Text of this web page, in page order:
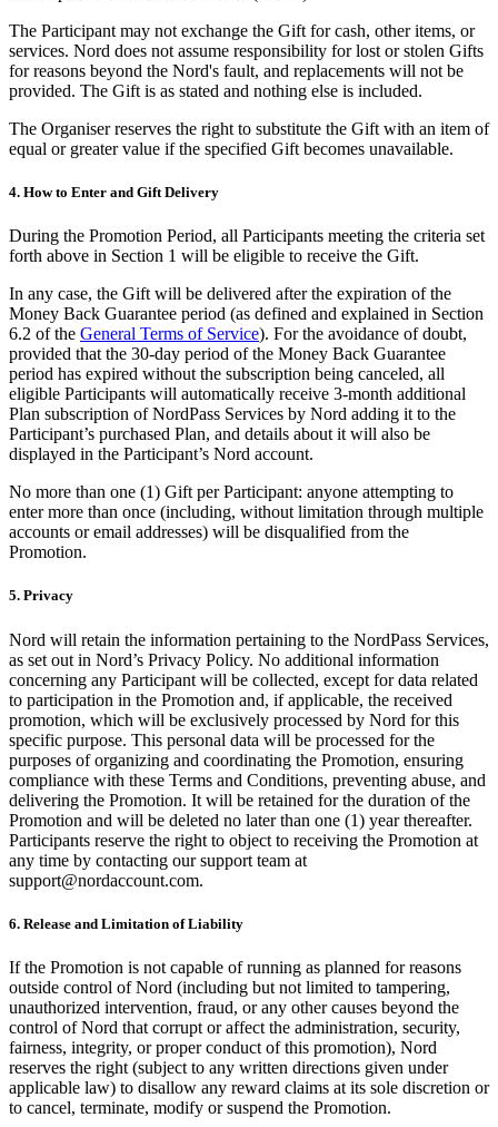
The Participant may not exchange the Gift for cash, other items, or
services. Nord does not assume responsibility for lost or stolen Gifts
for reasons beyond the Nord's fault, and replacements will not be
provided. The Gift is as stated and nothing else is included.
The Organiser reserves the right to substitute the Gift with an item of
equal or greater value if the specified Gift becomes unavailable.
4. How to Enter and Gift Delivery
During the Promotion Period, all Participants meeting the criteria set
forth above in Section 1 will be eligible to receive the Gift.
In any case, the Gift will be delivered after the expiration of the
Money Back Guarantee period (as defined and explained in Section
6.2 of the General Terms of Service). For the avoidance of doubt,
provided that the 30-day period of the Money Back Guarantee
period has expired without the subscription being canceled, all
eligible Participants will automatically receive 3-month additional
Plan subscription of NordPass Services by Nord adding it to the
Participant’s purchased Plan, and details about it will also be
displayed in the Participant’s Nord account.
No more than one (1) Gift per Participant: anyone attempting to
enter more than once (including, without limitation through multiple
accounts or email addresses) will be disqualified from the
Promotion.
5. Privacy
Nord will retain the information pertaining to the NordPass Services,
as set out in Nord’s Privacy Policy. No additional information
concerning any Participant will be collected, except for data related
to participation in the Promotion and, if applicable, the received
promotion, which will be exclusively processed by Nord for this
specific purpose. This personal data will be processed for the
purposes of organizing and coordinating the Promotion, ensuring
compliance with these Terms and Conditions, preventing abuse, and
delivering the Promotion. It will be retained for the duration of the
Promotion and will be deleted no later than one (1) year thereafter.
Participants reserve the right to object to receiving the Promotion at
any time by contacting our support team at
support@nordaccount.com.
6. Release and Limitation of Liability
If the Promotion is not capable of running as planned for reasons
outside control of Nord (including but not limited to tampering,
unauthorized intervention, fraud, or any other causes beyond the
control of Nord that corrupt or affect the administration, security,
fairness, integrity, or proper conduct of this promotion), Nord
reserves the right (subject to any written directions given under
applicable law) to disallow any reward claims at its sole discretion or
to cancel, terminate, modify or suspend the Promotion.